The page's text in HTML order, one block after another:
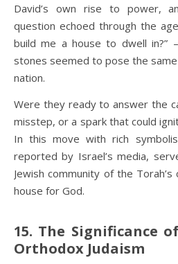
David’s own rise to power,
question echoed through the
build me a house to dwell in?”
stones seemed to pose the
nation.
Were they ready to answer the
misstep, or a spark that could
In this move with rich
reported by Israel’s media,
Jewish community of the
house for God.
15. The Significance
Orthodox Judaism